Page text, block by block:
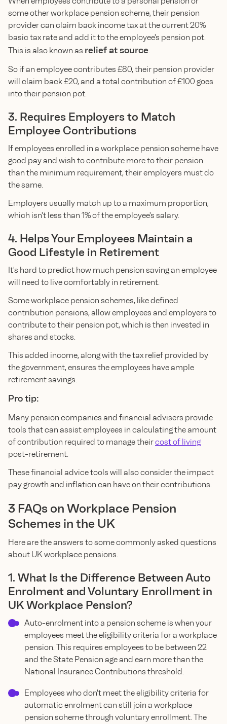
some other workplace pension scheme, their pension
provider can claim back income tax at the current 20%
basic tax rate and add it to the employee's pension pot.
This is also known as relief at source.
So if an employee contributes £80, their pension provider
will claim back £20, and a total contribution of £100 goes
into their pension pot.
3. Requires Employers to Match
Employee Contributions
If employees enrolled in a workplace pension scheme have
good pay and wish to contribute more to their pension
than the minimum requirement, their employers must do
the same.
Employers usually match up to a maximum proportion,
which isn't less than 1% of the employee's salary.
4. Helps Your Employees Maintain a
Good Lifestyle in Retirement
It's hard to predict how much pension saving an employee
will need to live comfortably in retirement.
Some workplace pension schemes, like defined
contribution pensions, allow employees and employers to
contribute to their pension pot, which is then invested in
shares and stocks.
This added income, along with the tax relief provided by
the government, ensures the employees have ample
retirement savings.
Pro tip:
Many pension companies and financial advisers provide
tools that can assist employees in calculating the amount
of contribution required to manage theircost of living
post-retirement.
These financial advice tools will also consider the impact
pay growth and inflation can have on their contributions.
3 FAQs on Workplace Pension
Schemes in the UK
Here are the answers to some commonly asked questions
about UK workplace pensions.
1. What Is the Difference Between Auto
Enrolment and Voluntary Enrollment in
UK Workplace Pension?
Auto-enrolment into a pension scheme is when your
employees meet the eligibility criteria for a workplace
pension. This requires employees to be between 22
and the State Pension age and earn more than the
National Insurance Contributions threshold.
Employees who don't meet the eligibility criteria for
automatic enrolment can still join a workplace
pension scheme through voluntary enrollment. The